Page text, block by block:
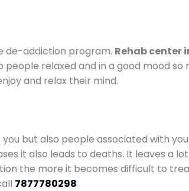
de-addiction program. Rehab center
relaxed and in a good mood so
and relax their mind.
but also people associated with
it also leads to deaths. It leaves a
the more it becomes difficult to
7877780298